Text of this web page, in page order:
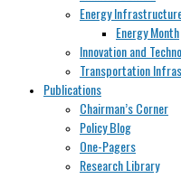
Energy
Energy Month
Innovation and
Transportation
Publications
Chairman’s Corner
Policy Blog
One-Pagers
Research Library